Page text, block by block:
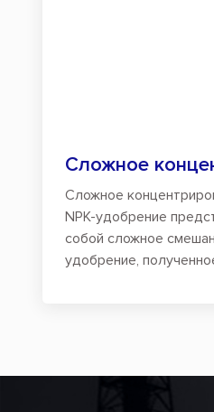
Сложное
NPK-удобрение
собой сложное
удобрение,